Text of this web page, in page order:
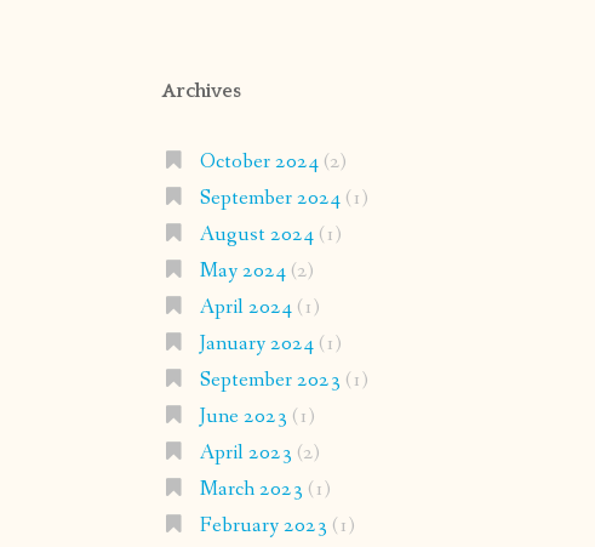
Archives
October 2024(2)
September 2024(1)
August 2024(1)
May 2024(2)
April 2024(1)
January 2024(1)
September 2023 (1)
June 2023 (1)
April 2023 (2)
March 2023 (1)
February 2023 (1)